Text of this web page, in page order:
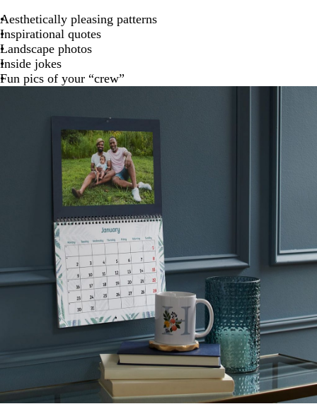
Aesthetically pleasing patterns
Inspirational quotes
Landscape photos
Inside jokes
Fun pics of your “crew”